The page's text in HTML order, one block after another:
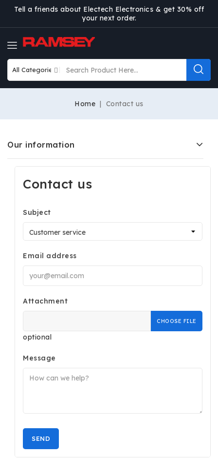
Tell a friends about Electech Electronics & get 30% off
your next order.
Home Contact us
Our information
Contact us
Subject
Email address
Attachment
CHOOSE FILE
optional
Message